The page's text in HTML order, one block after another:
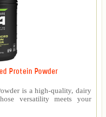
Protein Powder
is a high-quality, dairy
versatility meets your